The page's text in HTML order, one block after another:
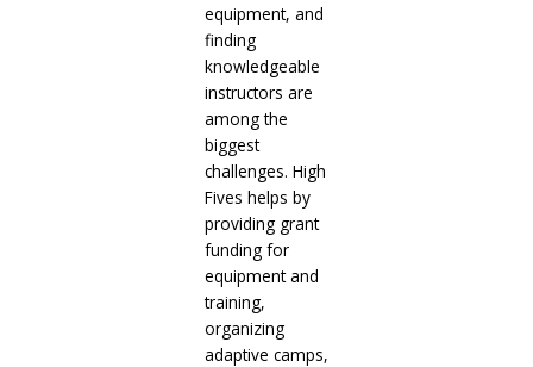
equipment, and
finding
knowledgeable
instructors are
among the
biggest
challenges. High
Fives helps by
providing grant
funding for
equipment and
training,
organizing
adaptive camps,